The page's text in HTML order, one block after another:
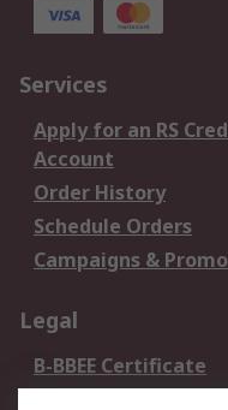
Services
Apply for an RS
Account
Order History
Schedule Orders
Campaigns &
Legal
B-BBEE Certificate